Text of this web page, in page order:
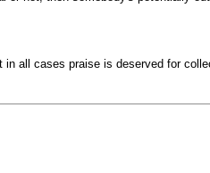
all cases praise is deserved for